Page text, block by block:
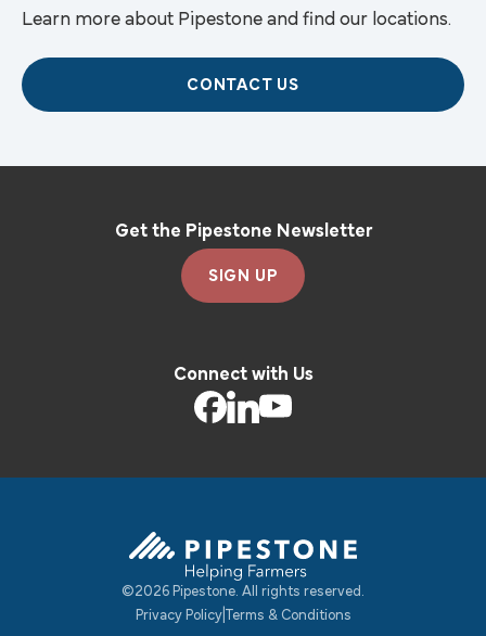
Learn more about Pipestone and find our locations.
CONTACT US
Get the Pipestone Newsletter
SIGN UP
Connect with Us
Pipestone Homepage
©2026 Pipestone. All rights reserved.
Privacy Policy| Terms & Conditions